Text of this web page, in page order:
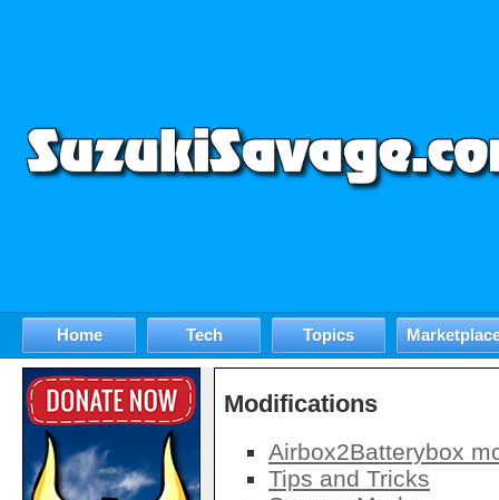
Home Tech Topics
Modifications
Airbox2Batterybox
Tips and Tricks